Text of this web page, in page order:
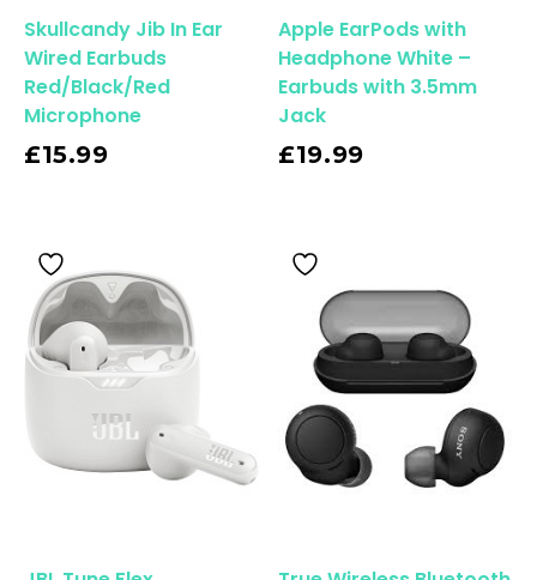
Skullcandy Jib In Ear
Wired Earbuds
Red/Black/Red
Microphone
£15.99
Apple EarPods with
Headphone White –
Earbuds with 3.5mm
Jack
£19.99